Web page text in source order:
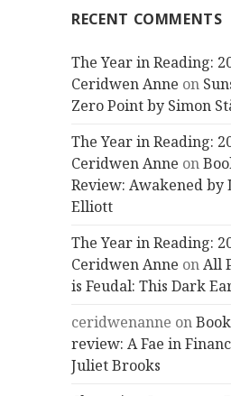
RECENT COMMENTS
The Year in Reading:
Ceridwen Anne on
Zero Point by Simon
The Year in Reading:
Ceridwen Anne on
Review: Awakened by
Elliott
The Year in Reading:
Ceridwen Anne onAll
is Feudal: This Dark
ceridwenanne onBook
review: A Fae in
Juliet Brooks